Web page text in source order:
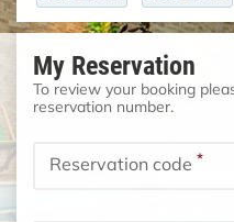
My Reservation
To review your booking
reservation number.
Reservation code *